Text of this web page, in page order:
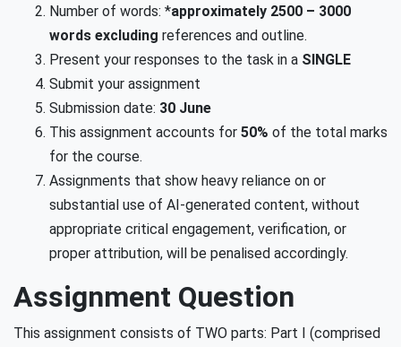
Number of words: *approximately 2500 – 3000
words excluding references and outline.
Present your responses to the task in a SINGLE
Submit your assignment
Submission date: 30 June
This assignment accounts for 50% of the total marks
for the course.
Assignments that show heavy reliance on or
substantial use of AI-generated content, without
appropriate critical engagement, verification, or
proper attribution, will be penalised accordingly.
Assignment Question
This assignment consists of TWO parts: Part I (comprised